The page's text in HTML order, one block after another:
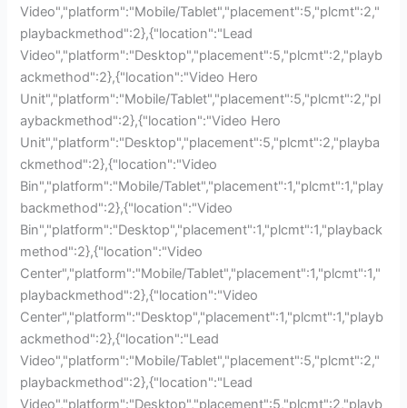
Video","platform":"Mobile/Tablet","placement":5,"plcmt":2,"
playbackmethod":2},{"location":"Lead
Video","platform":"Desktop","placement":5,"plcmt":2,"playb
ackmethod":2},{"location":"Video Hero
Unit","platform":"Mobile/Tablet","placement":5,"plcmt":2,"pl
aybackmethod":2},{"location":"Video Hero
Unit","platform":"Desktop","placement":5,"plcmt":2,"playba
ckmethod":2},{"location":"Video
Bin","platform":"Mobile/Tablet","placement":1,"plcmt":1,"play
backmethod":2},{"location":"Video
Bin","platform":"Desktop","placement":1,"plcmt":1,"playback
method":2},{"location":"Video
Center","platform":"Mobile/Tablet","placement":1,"plcmt":1,"
playbackmethod":2},{"location":"Video
Center","platform":"Desktop","placement":1,"plcmt":1,"playb
ackmethod":2},{"location":"Lead
Video","platform":"Mobile/Tablet","placement":5,"plcmt":2,"
playbackmethod":2},{"location":"Lead
Video","platform":"Desktop","placement":5,"plcmt":2,"playb